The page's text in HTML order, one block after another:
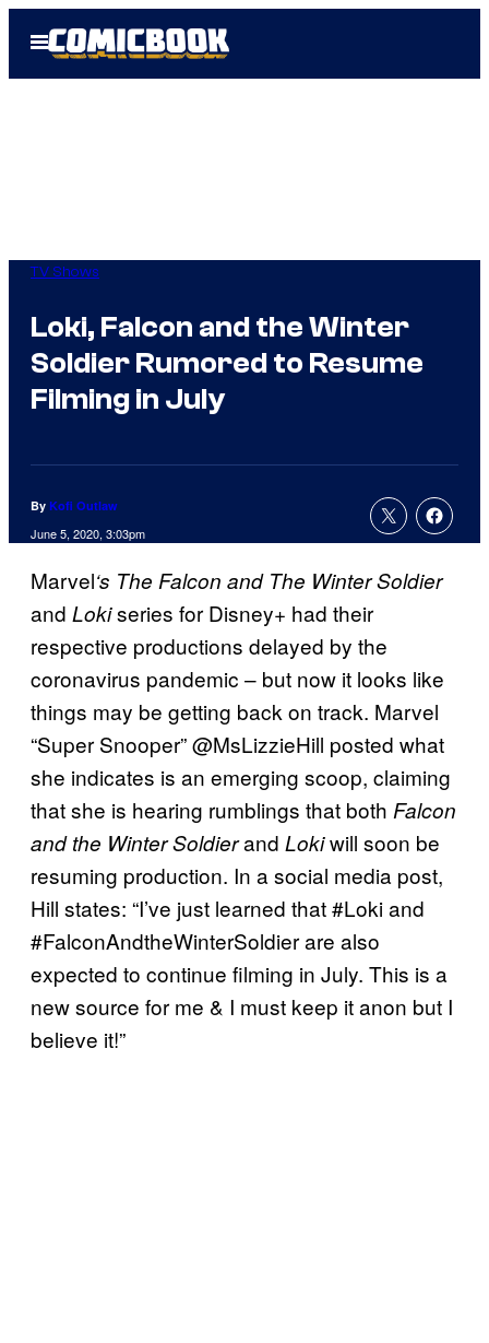
Open
Menu
TV Shows
Loki, Falcon and the Winter
Soldier Rumored to Resume
Filming in July
By Kofi Outlaw
June 5, 2020, 3:03pm
Marvel‘s The Falcon and The Winter Soldier
and Lokiseries for Disney+ had their
respective productions delayed by the
coronavirus pandemic – but now it looks like
things may be getting back on track. Marvel
“Super Snooper” @MsLizzieHill posted what
she indicates is an emerging scoop, claiming
that she is hearing rumblings that both Falcon
and the Winter Soldierand Lokiwill soon be
resuming production. In a social media post,
Hill states: “I’ve just learned that #Loki and
#FalconAndtheWinterSoldier are also
expected to continue filming in July. This is a
new source for me & I must keep it anon but I
believe it!”